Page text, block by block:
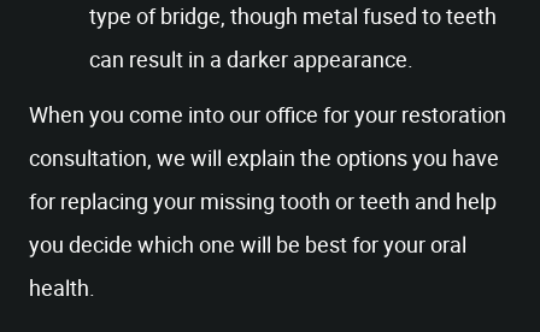
type of bridge, though metal fused to teeth
can result in a darker appearance.
When you come into our office for your restoration
consultation, we will explain the options you have
for replacing your missing tooth or teeth and help
you decide which one will be best for your oral
health.